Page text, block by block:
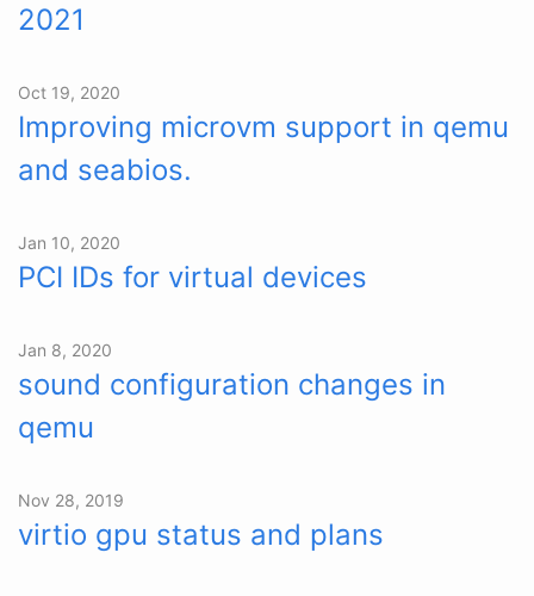
2021
Oct 19, 2020
Improving microvm support in qemu
and seabios.
Jan 10, 2020
PCI IDs for virtual devices
Jan 8, 2020
sound configuration changes in
qemu
Nov 28, 2019
virtio gpu status and plans